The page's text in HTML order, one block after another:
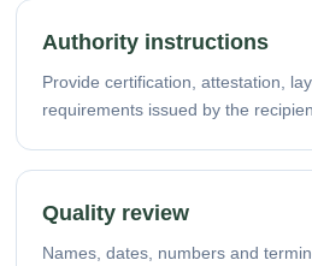
Authority instructions
Provide certification, attestation,
requirements issued by the
Quality review
Names, dates, numbers and